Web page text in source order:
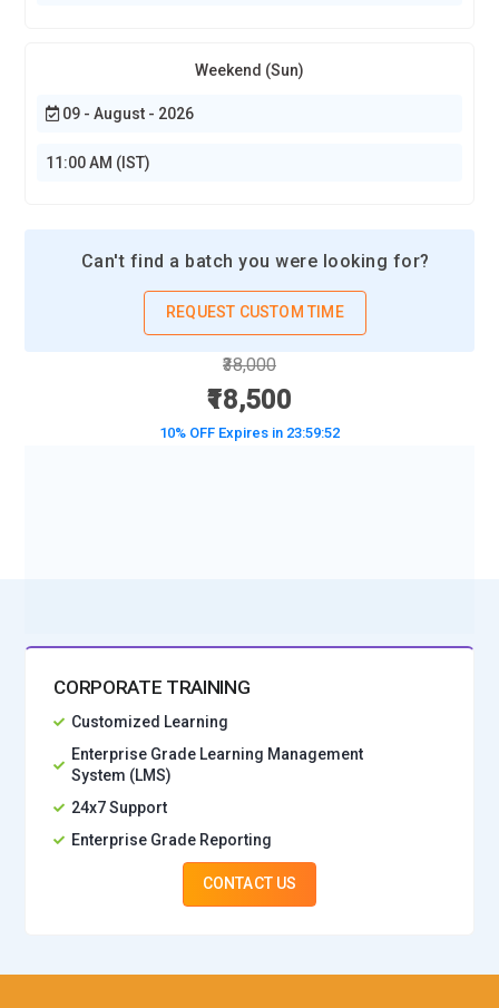
Weekend (Sun)
09 - August - 2026
11:00 AM (IST)
Can't find a batch you were looking for?
REQUEST CUSTOM TIME
₹38,000
₹18,500
10% OFF Expires in 23:59:50
CORPORATE TRAINING
Customized Learning
Enterprise Grade Learning Management
System (LMS)
24x7 Support
Enterprise Grade Reporting
CONTACT US